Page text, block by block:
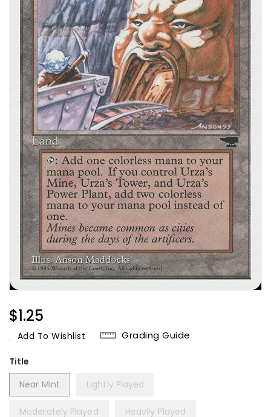
Regular
Price
$1.25
Add To Wishlist Grading Guide
Title
Near Mint
Lightly Played
Moderately Played Heavily Played